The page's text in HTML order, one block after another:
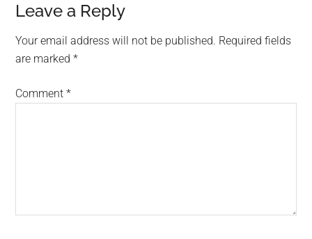
Reader
Interactions
Leave a Reply
Your email address will not be published. Required fields
are marked*
Comment*